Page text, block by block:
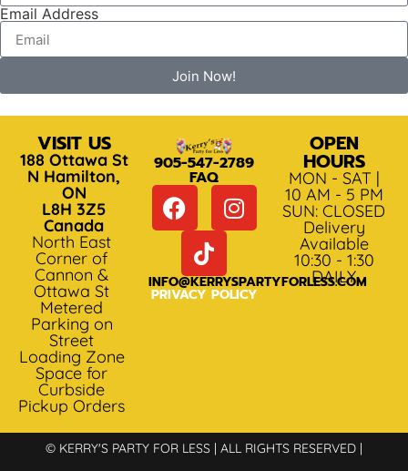
Email Address
Join Now!
VISIT US
188 Ottawa St
N Hamilton,
ON
L8H 3Z5
Canada
North East
Corner of
Cannon &
Ottawa St
Metered
Parking on
Street
Loading Zone
Space for
Curbside
Pickup Orders
905-547-2789
FAQ
INFO@KERRYSPARTYFORLESS.COM
PRIVACY POLICY
OPEN
HOURS
MON - SAT |
10 AM - 5 PM
SUN: CLOSED
Delivery
Available
10:30 - 1:30
DAILY
© KERRY'S PARTY FOR LESS | ALL RIGHTS RESERVED |